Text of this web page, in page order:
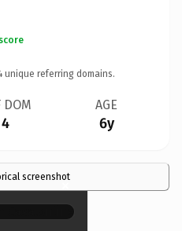
unique referring domains.
DOM
4
AGE
6y
screenshot
×